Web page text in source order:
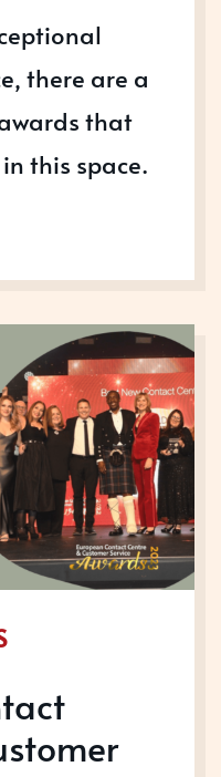
there are a
that
this space.